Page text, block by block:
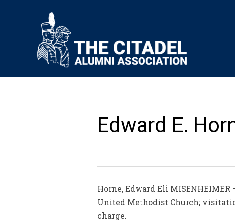
Edward E.
Horne, Edward Eli
United Methodist Church;
charge.